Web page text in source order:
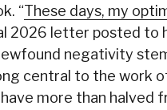
“These days, my
2026 letter posted to
negativity
central to the work
more than halved